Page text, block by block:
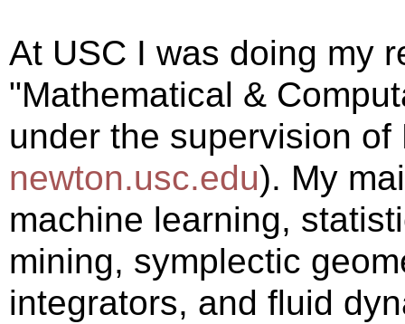
At USC I was doing my
"Mathematical &
under the supervision
newton.usc.edu). My
machine learning,
mining, symplectic
integrators, and fluid